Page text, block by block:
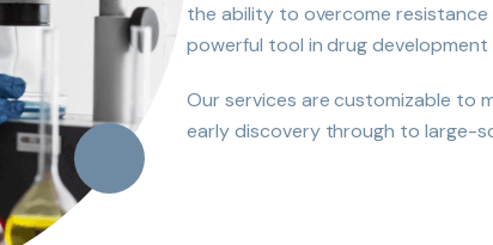
the ability to overcome resistance
powerful tool in drug development
Our services are customizable to
early discovery through to large-